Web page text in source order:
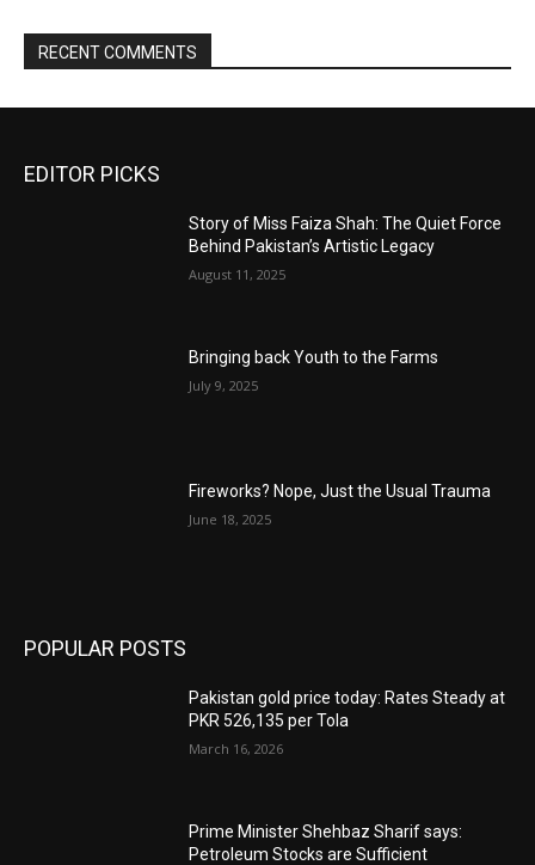
RECENT COMMENTS
EDITOR PICKS
Story of Miss Faiza Shah: The Quiet Force
Behind Pakistan’s Artistic Legacy
August 11, 2025
Bringing back Youth to the Farms
July 9, 2025
Fireworks? Nope, Just the Usual Trauma
June 18, 2025
POPULAR POSTS
Pakistan gold price today: Rates Steady at
PKR 526,135 per Tola
March 16, 2026
Prime Minister Shehbaz Sharif says:
Petroleum Stocks are Sufficient